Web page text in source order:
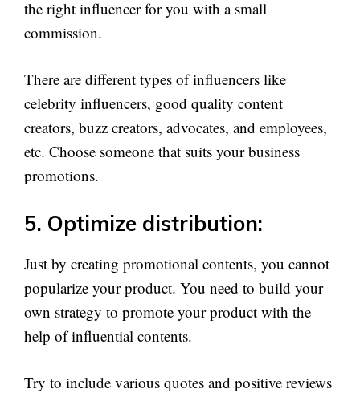
the right influencer for you with a small
commission.
There are different types of influencers like
celebrity influencers, good quality content
creators, buzz creators, advocates, and employees,
etc. Choose someone that suits your business
promotions.
5. Optimize distribution:
Just by creating promotional contents, you cannot
popularize your product. You need to build your
own strategy to promote your product with the
help of influential contents.
Try to include various quotes and positive reviews